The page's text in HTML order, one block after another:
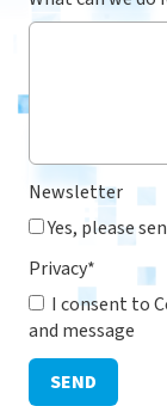
Newsletter
Yes, please
Privacy*
I consent to
and message
SEND